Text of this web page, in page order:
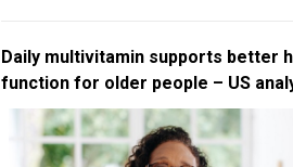
Daily multivitamin supports better
function for older people – US